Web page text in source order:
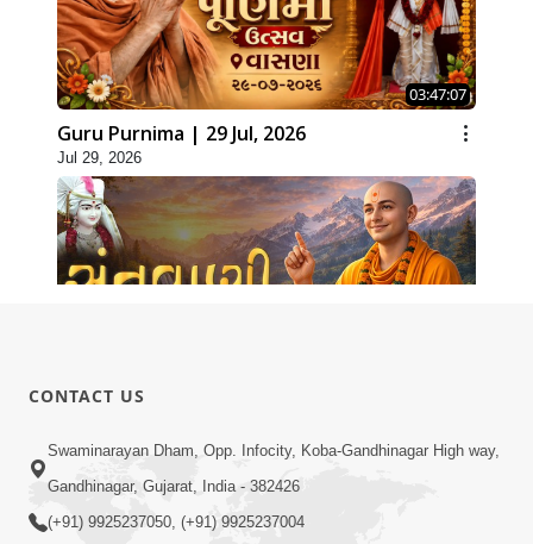
03:47:07
Guru Purnima | 29 Jul, 2026
Jul 29, 2026
Jul 28, 2026
CONTACT US
Swaminarayan Dham, Opp. Infocity, Koba-Gandhinagar High way,
Gandhinagar, Gujarat, India - 382426
(+91) 9925237050, (+91) 9925237004